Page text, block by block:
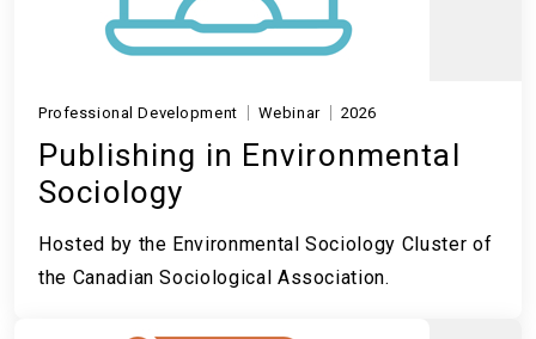
Professional Development Webinar 2026
Publishing in Environmental
Sociology
Hosted by the Environmental Sociology Cluster of
the Canadian Sociological Association.